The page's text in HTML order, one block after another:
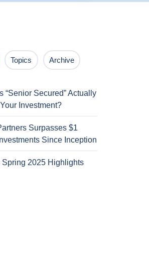
Topics Archive
“Senior Secured” Actually
Investment?
Surpasses $1
Since Inception
Spring 2025 Highlights